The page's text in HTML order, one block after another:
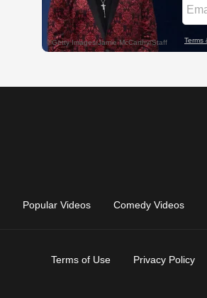
Popular Videos Comedy Videos
Terms of Use Privacy Policy